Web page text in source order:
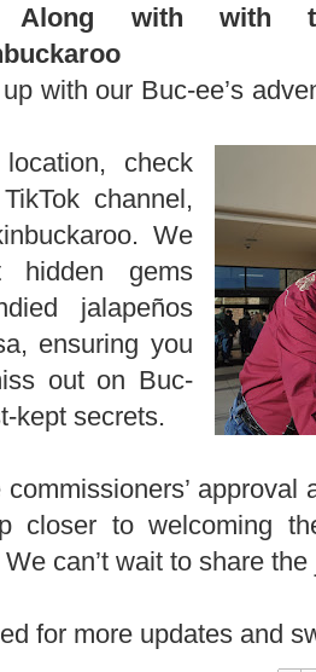
Along with with
with our Buc-ee’s
check
channel,
We
hidden gems
jalapeños
ensuring you
out on Buc-
kept secrets.
approval
closer to welcoming
We can’t wait to share
for more updates and